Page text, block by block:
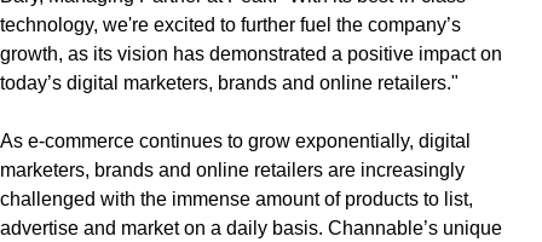
technology, we're excited to further fuel the company’s
growth, as its vision has demonstrated a positive impact on
today’s digital marketers, brands and online retailers."
As e-commerce continues to grow exponentially, digital
marketers, brands and online retailers are increasingly
challenged with the immense amount of products to list,
advertise and market on a daily basis. Channable’s unique